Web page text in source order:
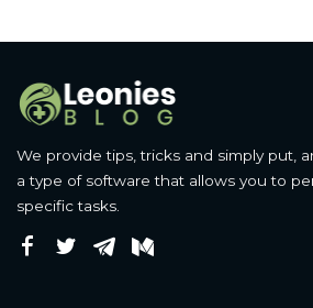
We provide tips, tricks and simply put,
a type of software that allows you to
specific tasks.